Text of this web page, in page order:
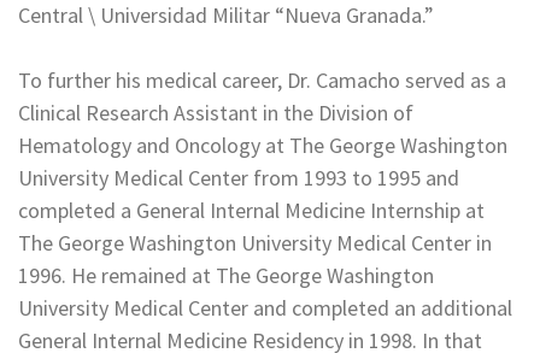
Central \ Universidad Militar “Nueva Granada.”
To further his medical career, Dr. Camacho served as a
Clinical Research Assistant in the Division of
Hematology and Oncology at The George Washington
University Medical Center from 1993 to 1995 and
completed a General Internal Medicine Internship at
The George Washington University Medical Center in
1996. He remained at The George Washington
University Medical Center and completed an additional
General Internal Medicine Residency in 1998. In that